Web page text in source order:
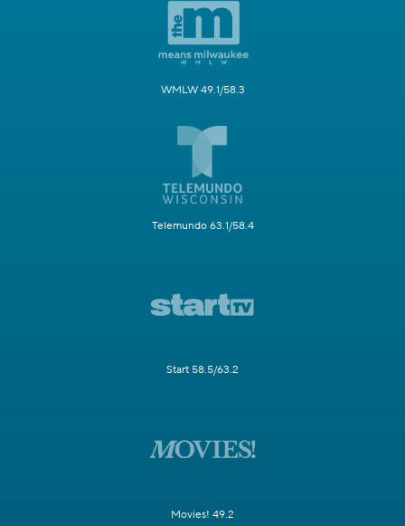
WMLW 49.1/58.3
Telemundo 63.1/58.4
Start 58.5/63.2
Movies! 49.2